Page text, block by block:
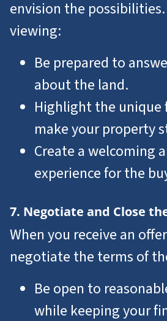
envision the
viewing:
Be prepared to
about the land.
Highlight the
make your property
Create a welcoming
experience for the
7. Negotiate and Close
When you receive an
negotiate the terms of
Be open to
while keeping your